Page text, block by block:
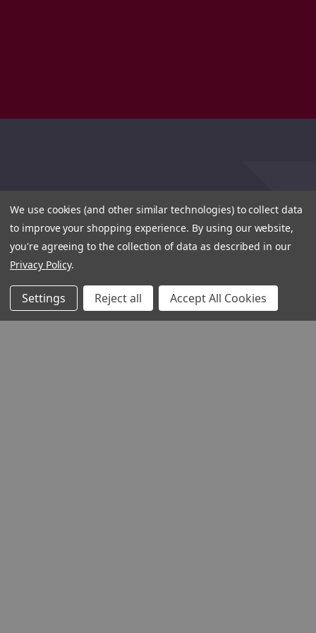
We use cookies (and other similar technologies) to collect data
to improve your shopping experience. By using our website,
you're agreeing to the collection of data as described in our
Privacy Policy.
Settings Reject all Accept All Cookies